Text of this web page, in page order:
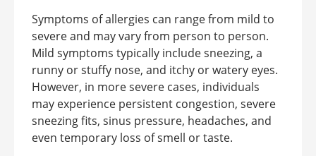
Symptoms of allergies can range from mild to
severe and may vary from person to person.
Mild symptoms typically include sneezing, a
runny or stuffy nose, and itchy or watery eyes.
However, in more severe cases, individuals
may experience persistent congestion, severe
sneezing fits, sinus pressure, headaches, and
even temporary loss of smell or taste.